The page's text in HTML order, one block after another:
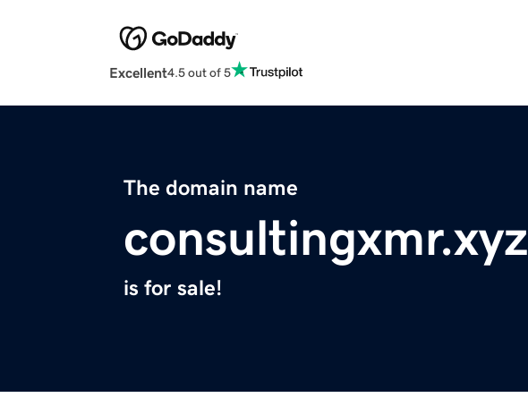
Excellent4.5 out of 5
The domain name
consultingxmr.xyz
is for sale!